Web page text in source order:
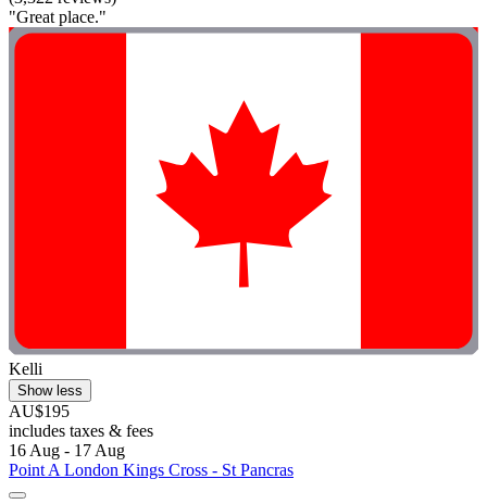
"Great place."
Kelli
Show less
AU$195
includes taxes & fees
16 Aug - 17 Aug
Point A London Kings Cross - St Pancras